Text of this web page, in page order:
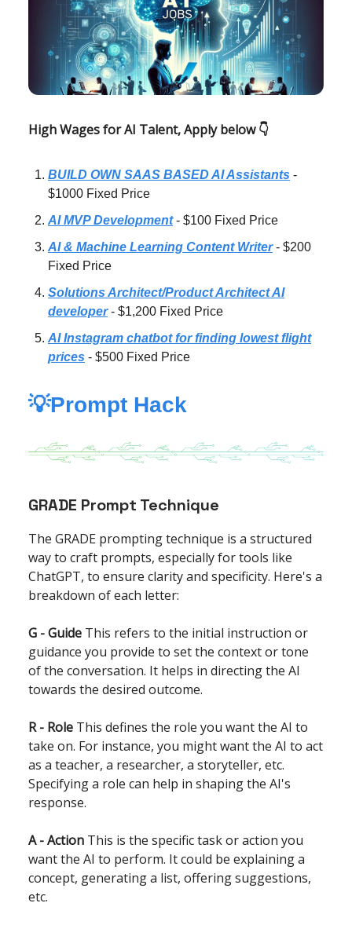
High Wages for AI Talent, Apply below 👇
BUILD OWN SAAS BASED AI Assistants -
$1000 Fixed Price
AI MVP Development- $100 Fixed Price
AI & Machine Learning Content Writer- $200
Fixed Price
Solutions Architect/Product Architect AI
developer- $1,200 Fixed Price
AI Instagram chatbot for finding lowest flight
prices - $500 Fixed Price
💡Prompt Hack
GRADE Prompt Technique
The GRADE prompting technique is a structured
way to craft prompts, especially for tools like
ChatGPT, to ensure clarity and specificity. Here's a
breakdown of each letter:
G - Guide This refers to the initial instruction or
guidance you provide to set the context or tone
of the conversation. It helps in directing the AI
towards the desired outcome.
R - Role This defines the role you want the AI to
take on. For instance, you might want the AI to act
as a teacher, a researcher, a storyteller, etc.
Specifying a role can help in shaping the AI's
response.
A - Action This is the specific task or action you
want the AI to perform. It could be explaining a
concept, generating a list, offering suggestions,
etc.